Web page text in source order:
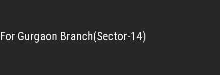
For Gurgaon Branch(Sector-14)